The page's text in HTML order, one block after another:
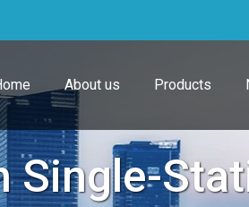
About us Products
Single-